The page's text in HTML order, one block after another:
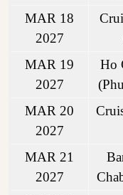
MAR 18
2027
MAR 19
2027
Ho
MAR 20
2027
MAR 21
2027